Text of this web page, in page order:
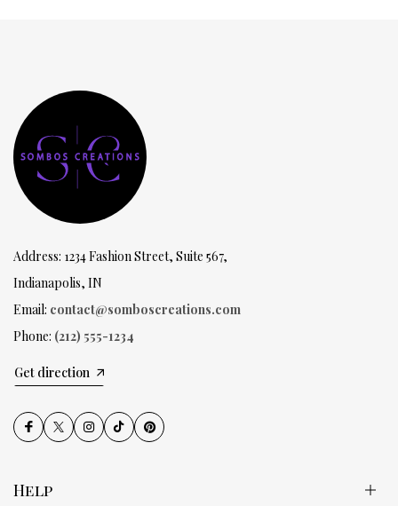
Address: 1234 Fashion Street, Suite 567,
Indianapolis, IN
Email: contact@somboscreations.com
Phone: (212) 555-1234
Get direction
Help